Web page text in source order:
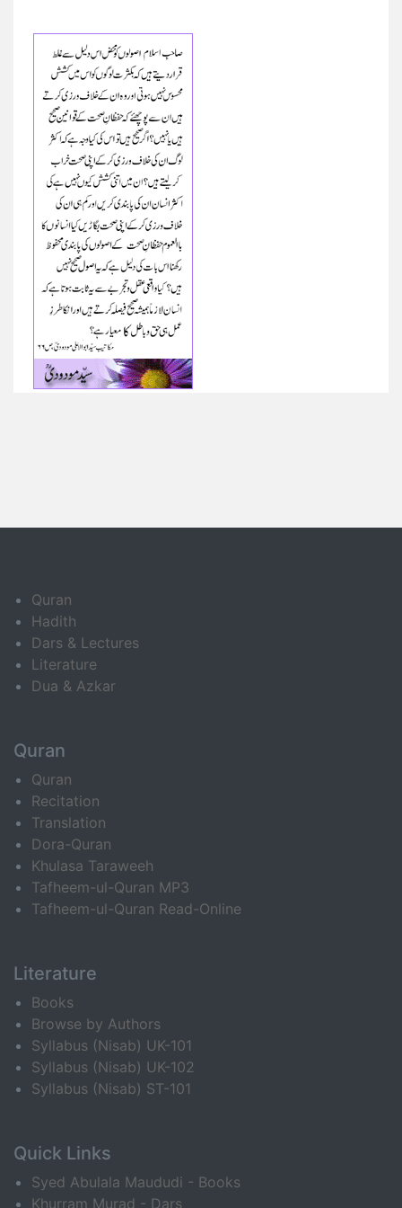
Quran
Hadith
Dars & Lectures
Literature
Dua & Azkar
Quran
Quran
Recitation
Translation
Dora-Quran
Khulasa Taraweeh
Tafheem-ul-Quran MP3
Tafheem-ul-Quran Read-Online
Literature
Books
Browse by Authors
Syllabus (Nisab) UK-101
Syllabus (Nisab) UK-102
Syllabus (Nisab) ST-101
Quick Links
Syed Abulala Maududi - Books
Khurram Murad - Dars